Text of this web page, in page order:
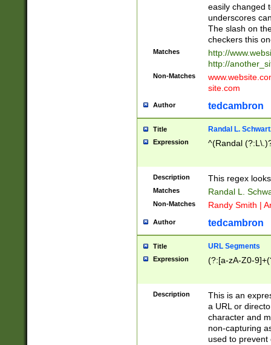
easily changed
underscores
The slash on
checkers this
Matches
http://
http://
Non-Matches
site.com
Author tedcambron
Title Randal L.
Expression ^(Randal
Description This regex
Matches Randal L.
Non-Matches Randy Smith |
Author tedcambron
Title URL Segments
Expression (?:[a-zA-Z0-
Description
This is an
a URL or
character and
non-capturing
used to prevent